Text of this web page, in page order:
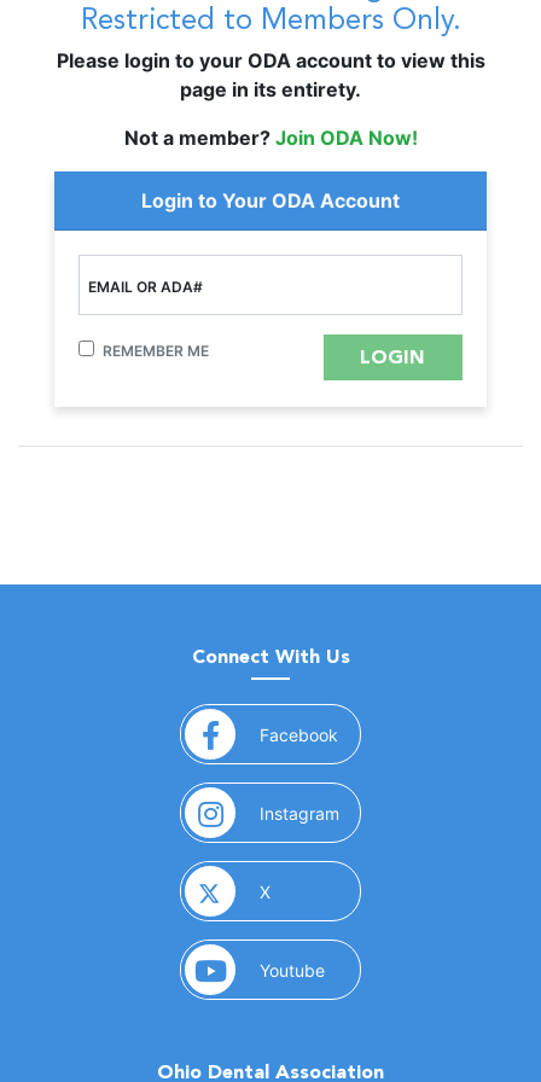
Restricted to Members Only.
Please login to your ODA account to view this
page in its entirety.
Not a member? Join ODA Now!
Login to Your ODA Account
EMAIL OR ADA#
REMEMBER ME
Connect With Us
Facebook (opens in a new window)
Instagram (opens in a new window)
X(opens in a new window)
Youtube(opens in a new window)
Ohio Dental Association